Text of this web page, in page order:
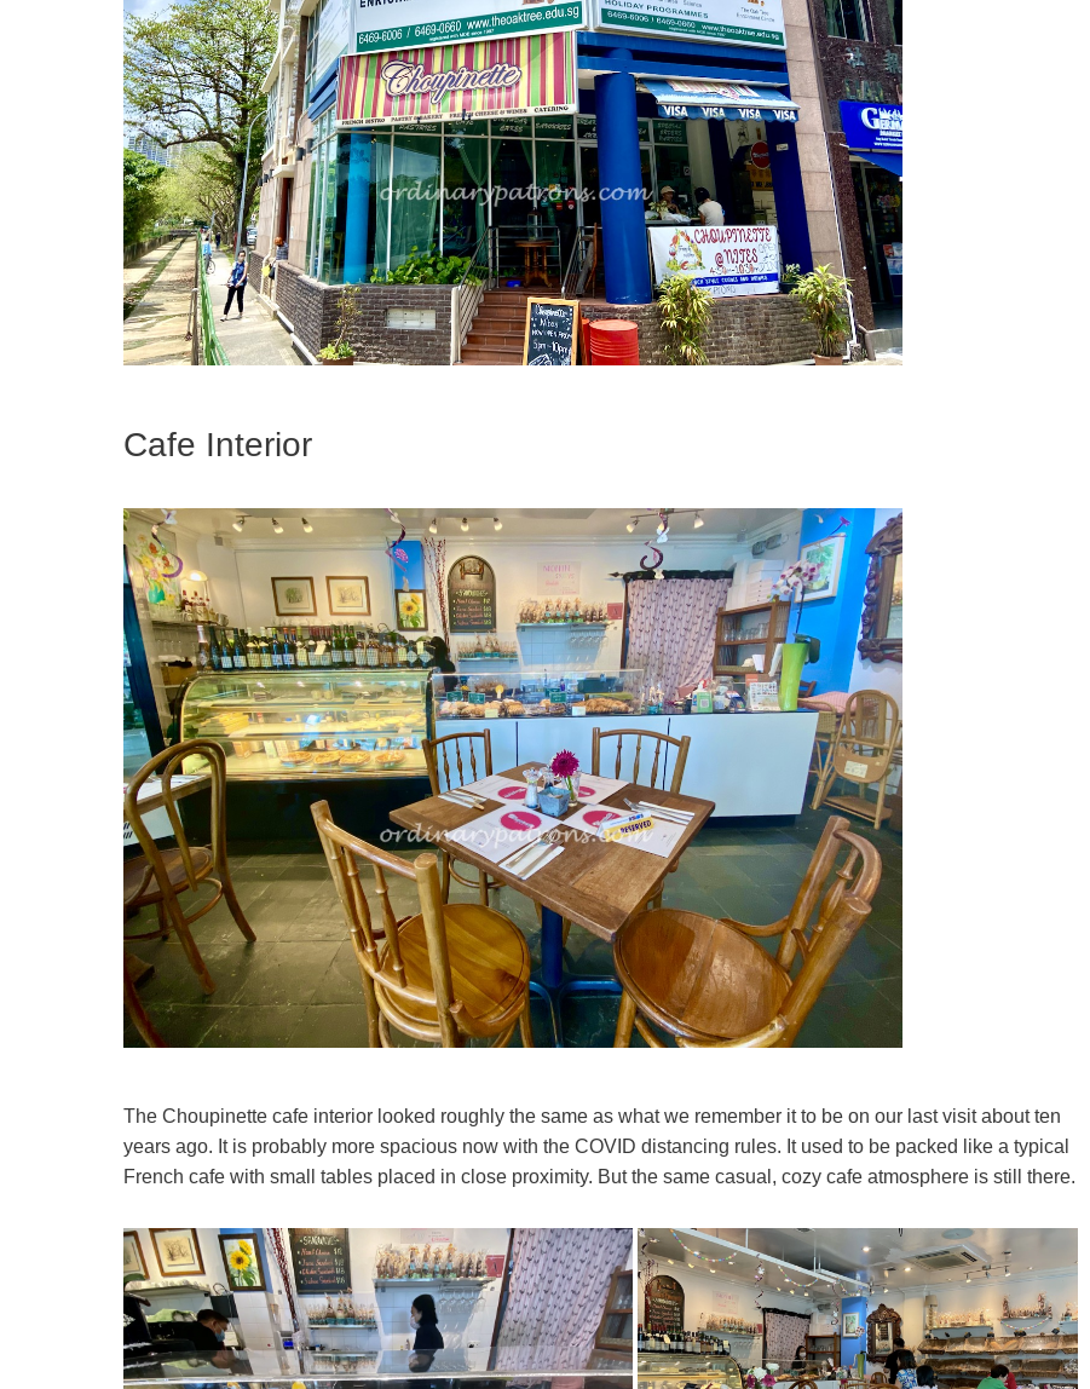
Cafe Interior
The Choupinette cafe interior looked roughly the same as what we remember it to be on our last visit about ten
years ago. It is probably more spacious now with the COVID distancing rules. It used to be packed like a typical
French cafe with small tables placed in close proximity. But the same casual, cozy cafe atmosphere is still there.